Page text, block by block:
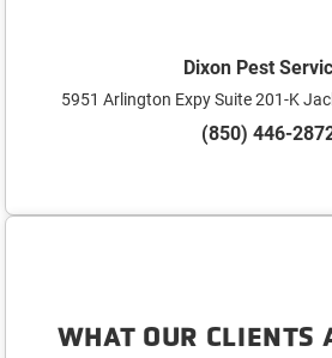
Dixon Pest
5951 Arlington Expy Suite 201-K
(850) 446-
WHAT OUR CLIENTS